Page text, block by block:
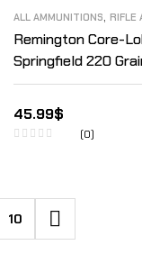
ALL AMMUNITIONS, RIFLE
Remington Core-
Springfield 220
Point Box of 20
45.99$
(0)
10